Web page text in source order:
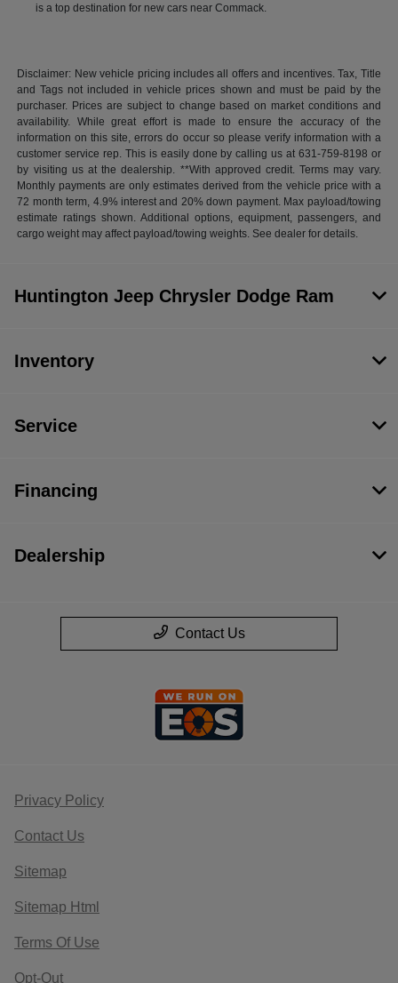
is a top destination for new cars near Commack.
Disclaimer: New vehicle pricing includes all offers and incentives. Tax, Title
and Tags not included in vehicle prices shown and must be paid by the
purchaser. Prices are subject to change based on market conditions and
availability. While great effort is made to ensure the accuracy of the
information on this site, errors do occur so please verify information with a
customer service rep. This is easily done by calling us at 631-759-8198 or
by visiting us at the dealership. **With approved credit. Terms may vary.
Monthly payments are only estimates derived from the vehicle price with a
72 month term, 4.9% interest and 20% down payment. Max payload/towing
estimate ratings shown. Additional options, equipment, passengers, and
cargo weight may affect payload/towing weights. See dealer for details.
Huntington Jeep Chrysler Dodge Ram
Inventory
Service
Financing
Dealership
Contact Us
Privacy Policy
Contact Us
Sitemap
Sitemap Html
Terms Of Use
Opt-Out